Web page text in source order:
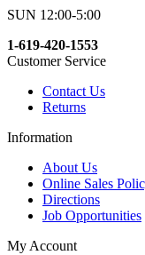
SUN 12:00-5:00
1-619-420-1553
Customer Service
Contact Us
Returns
Information
About Us
Online Sales
Directions
Job Opportunities
My Account